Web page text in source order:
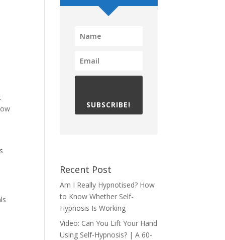
SUBSCRIBE!
Recent Post
Am I Really Hypnotised? How
to Know Whether Self-
Hypnosis Is Working
Video: Can You Lift Your Hand
Using Self-Hypnosis? | A 60-